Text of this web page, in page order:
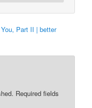
Part II | better
Required fields